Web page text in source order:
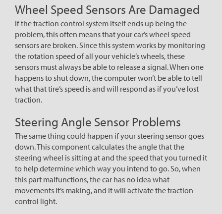
Wheel Speed Sensors Are Damaged
If the traction control system itself ends up being the
problem, this often means that your car’s wheel speed
sensors are broken. Since this system works by monitoring
the rotation speed of all your vehicle’s wheels, these
sensors must always be able to release a signal. When one
happens to shut down, the computer won’t be able to tell
what that tire’s speed is and will respond as if you’ve lost
traction.
Steering Angle Sensor Problems
The same thing could happen if your steering sensor goes
down. This component calculates the angle that the
steering wheel is sitting at and the speed that you turned it
to help determine which way you intend to go. So, when
this part malfunctions, the car has no idea what
movements it’s making, and it will activate the traction
control light.